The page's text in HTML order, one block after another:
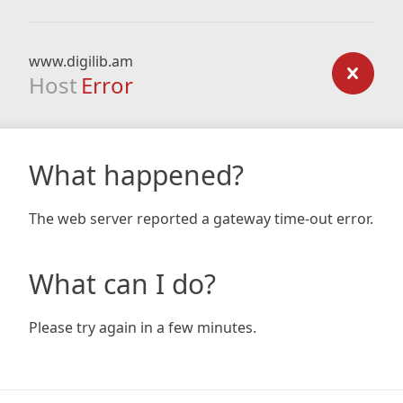
www.digilib.am
Host Error
What happened?
The web server reported a gateway time-out error.
What can I do?
Please try again in a few minutes.